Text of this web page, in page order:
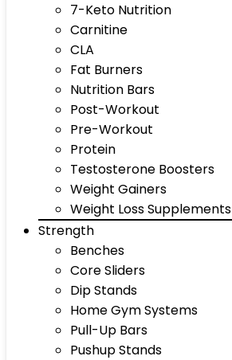
7-Keto Nutrition
Carnitine
CLA
Fat Burners
Nutrition Bars
Post-Workout
Pre-Workout
Protein
Testosterone Boosters
Weight Gainers
Weight Loss Supplements
Strength
Benches
Core Sliders
Dip Stands
Home Gym Systems
Pull-Up Bars
Pushup Stands